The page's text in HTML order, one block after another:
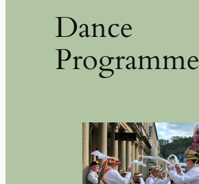
Dance
Programme